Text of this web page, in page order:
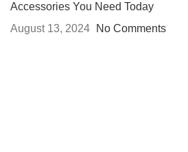
Accessories You Need Today
August 13, 2024
No Comments